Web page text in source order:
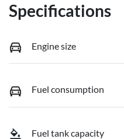
Specifications
Engine size
Fuel consumption
Fuel tank capacity